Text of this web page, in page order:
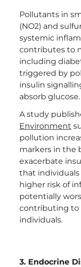
Pollutants in
(NO2) and
systemic
contributes to
including
triggered by
insulin
absorb glucose.
A study
Environment
pollution
markers in the
exacerbate
that individuals
higher risk of
potentially
contributing to
individuals.
3. Endocrine